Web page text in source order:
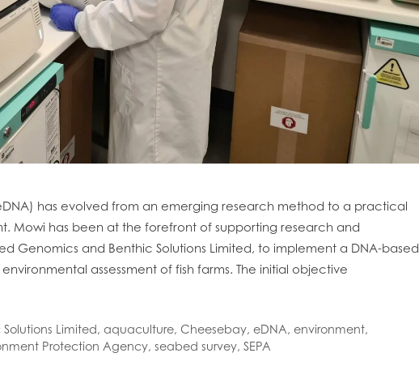
has evolved from an emerging research method to a practical
Mowi has been at the forefront of supporting research and
Genomics and Benthic Solutions Limited, to implement a DNA-based
assessment of fish farms. The initial objective
Limited, aquaculture, Cheesebay, eDNA, environment,
Protection Agency, seabed survey, SEPA
Mowi Global
Mowi Canada West
Mowi Chile
Mowi China
Mowi Faroe Islands
Mowi Germany
Mowi Ireland
Mowi Italy
Mowi Japan
Mowi Netherlands
Mowi Norway
Mowi Poland
Mowi Scotland